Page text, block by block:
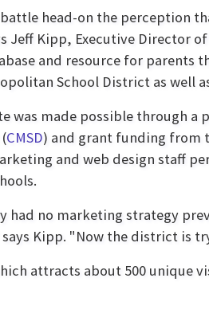
head-on the perception
Jeff Kipp, Executive Director
and resource for
School District as well
was made possible through
CMSD) and grant funding from
and web design staff
had no marketing strategy
Kipp. "Now the district is
attracts about 500 unique